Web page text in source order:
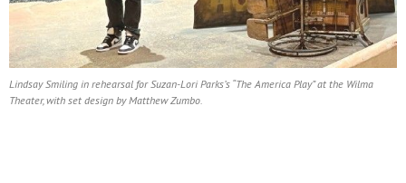
Lindsay Smiling in rehearsal for Suzan-Lori Parks’s “The America Play” at the Wilma
Theater, with set design by Matthew Zumbo.